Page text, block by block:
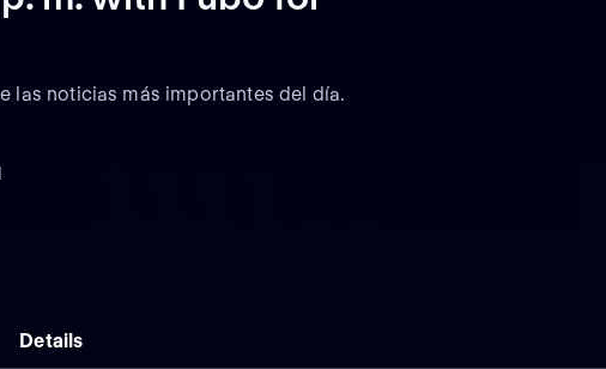
las noticias más importantes del día.
Details